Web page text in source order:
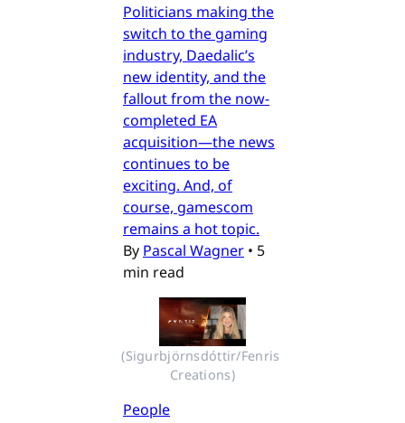
Politicians making the
switch to the gaming
industry, Daedalic’s
new identity, and the
fallout from the now-
completed EA
acquisition—the news
continues to be
exciting. And, of
course, gamescom
remains a hot topic.
By Pascal Wagner • 5
min read
(Sigurbjörnsdóttir/Fenris
Creations)
People